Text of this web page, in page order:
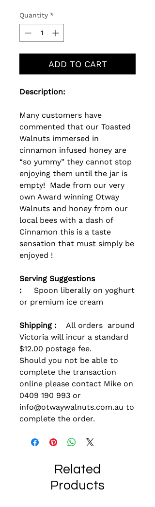
Quantity *
ADD TO CART
Description:
Many customers have
commented that our Toasted
Walnuts immersed in
cinnamon infused honey are
“so yummy” they cannot stop
enjoying them until the jar is
empty! Made from our very
own Award winning Otway
Walnuts and honey from our
local bees with a dash of
Cinnamon this is a taste
sensation that must simply be
enjoyed !
Serving Suggestions
:
Spoon liberally on yoghurt
or premium ice cream
Shipping :
All orders around
Victoria will incur a standard
$12.00 postage fee.
Should you not be able to
complete the transaction
online please contact Mike on
0409 190 993 or
info@otwaywalnuts.com.au to
complete the order.
Related
Products